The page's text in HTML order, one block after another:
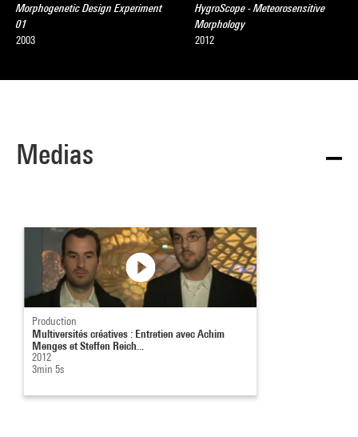
Morphogenetic Design Experiment
01
2003
HygroScope - Meteorosensitive
Morphology
2012
Medias
Production
Multiversités créatives : Entretien avec Achim
Menges et Steffen Reich...
2012
3min 5s